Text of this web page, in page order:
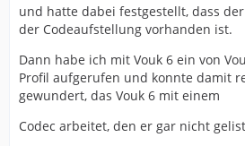
und hatte dabei festgestellt, dass
der Codeaufstellung vorhanden ist.
Dann habe ich mit Vouk 6 ein von
Profil aufgerufen und konnte damit
gewundert, das Vouk 6 mit einem
Codec arbeitet, den er gar nicht